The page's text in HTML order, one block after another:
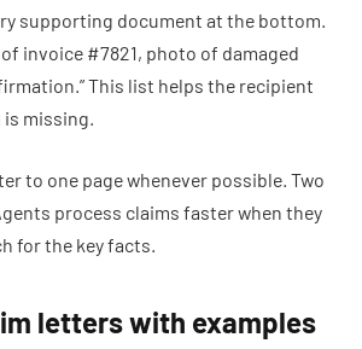
supporting document at the bottom.
invoice #7821, photo of damaged
This list helps the recipient
missing.
to one page whenever possible. Two
process claims faster when they
for the key facts.
letters with examples